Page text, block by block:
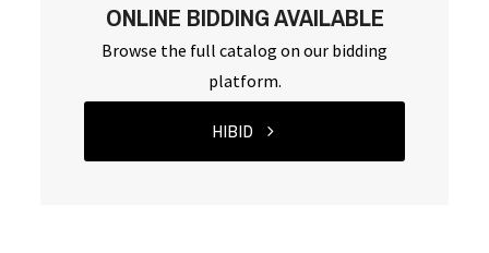
ONLINE BIDDING AVAILABLE
Browse the full catalog on our bidding
platform.
HIBID